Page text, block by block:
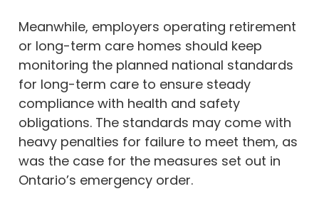
Meanwhile, employers operating retirement
or long-term care homes should keep
monitoring the planned national standards
for long-term care to ensure steady
compliance with health and safety
obligations. The standards may come with
heavy penalties for failure to meet them, as
was the case for the measures set out in
Ontario’s emergency order.